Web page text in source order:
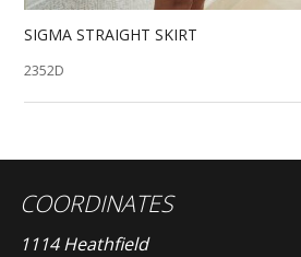
SIGMA STRAIGHT SKIRT
2352D
COORDINATES
1114 Heathfield